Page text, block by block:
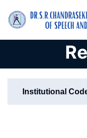
Institutional